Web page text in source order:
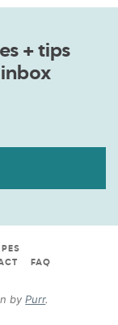
+ tips
FAQ
byPurr.